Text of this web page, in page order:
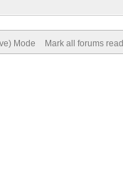
Mode Mark all forums read